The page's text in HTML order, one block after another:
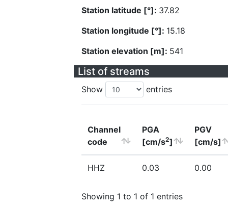
Station latitude [°]: 37.82
Station longitude [°]: 15.18
Station elevation [m]: 541
List of streams
Show entries
Channel
code
PGA
[cm/s2]
PGV
[cm/s]
HHZ 0.03 0.00
Showing 1 to 1 of 1 entries